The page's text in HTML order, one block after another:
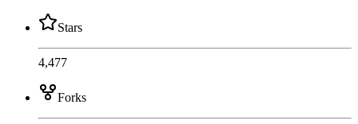
Stars
4,477
Forks